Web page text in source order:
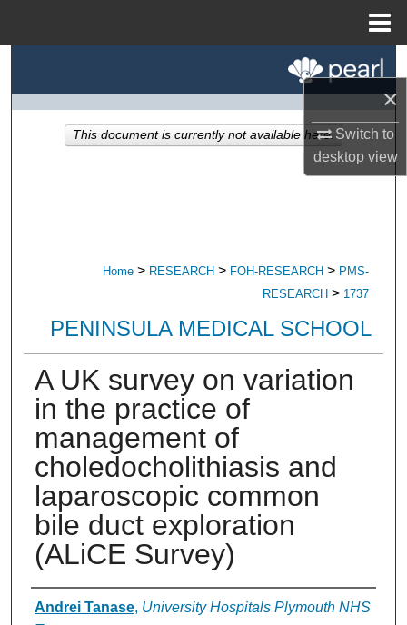
×
Switch to
desktopview
Browse All Research
Home > RESEARCH > FOH-RESEARCH > PMS-
RESEARCH > 1737
PENINSULA MEDICAL SCHOOL
A UK survey on variation
in the practice of
management of
choledocholithiasis and
laparoscopic common
bile duct exploration
(ALiCE Survey)
Authors
Andrei Tanase, University Hospitals Plymouth NHS
This document is currently not available here.